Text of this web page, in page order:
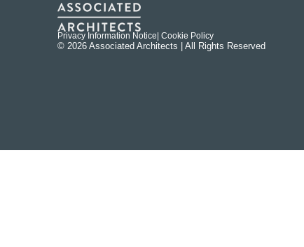
Privacy Information Notice | Cookie Policy
© 2026 Associated Architects | All Rights Reserved